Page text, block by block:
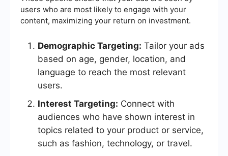
users who are most likely to engage with your
content, maximizing your return on investment.
Demographic Targeting: Tailor your ads
based on age, gender, location, and
language to reach the most relevant
users.
Interest Targeting: Connect with
audiences who have shown interest in
topics related to your product or service,
such as fashion, technology, or travel.